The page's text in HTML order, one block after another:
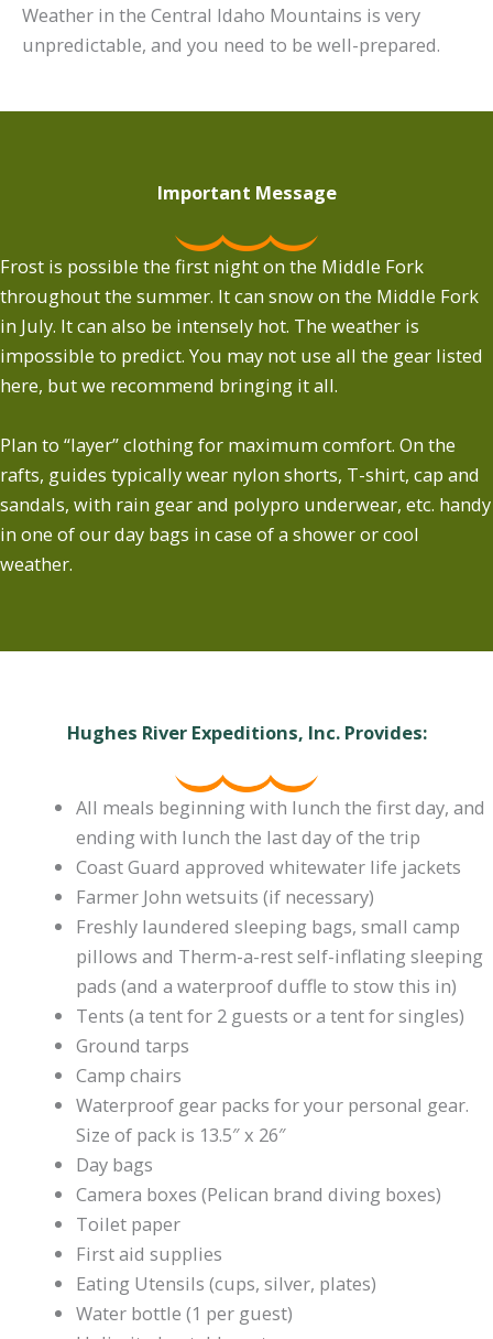
Weather in the Central Idaho Mountains is very
unpredictable, and you need to be well-prepared.
Important Message
Frost is possible the first night on the Middle Fork
throughout the summer. It can snow on the Middle Fork
in July. It can also be intensely hot. The weather is
impossible to predict. You may not use all the gear listed
here, but we recommend bringing it all.
Plan to “layer” clothing for maximum comfort. On the
rafts, guides typically wear nylon shorts, T-shirt, cap and
sandals, with rain gear and polypro underwear, etc. handy
in one of our day bags in case of a shower or cool
weather.
Hughes River Expeditions, Inc. Provides:
All meals beginning with lunch the first day, and
ending with lunch the last day of the trip
Coast Guard approved whitewater life jackets
Farmer John wetsuits (if necessary)
Freshly laundered sleeping bags, small camp
pillows and Therm-a-rest self-inflating sleeping
pads (and a waterproof duffle to stow this in)
Tents (a tent for 2 guests or a tent for singles)
Ground tarps
Camp chairs
Waterproof gear packs for your personal gear.
Size of pack is 13.5″ x 26″
Day bags
Camera boxes (Pelican brand diving boxes)
Toilet paper
First aid supplies
Eating Utensils (cups, silver, plates)
Water bottle (1 per guest)